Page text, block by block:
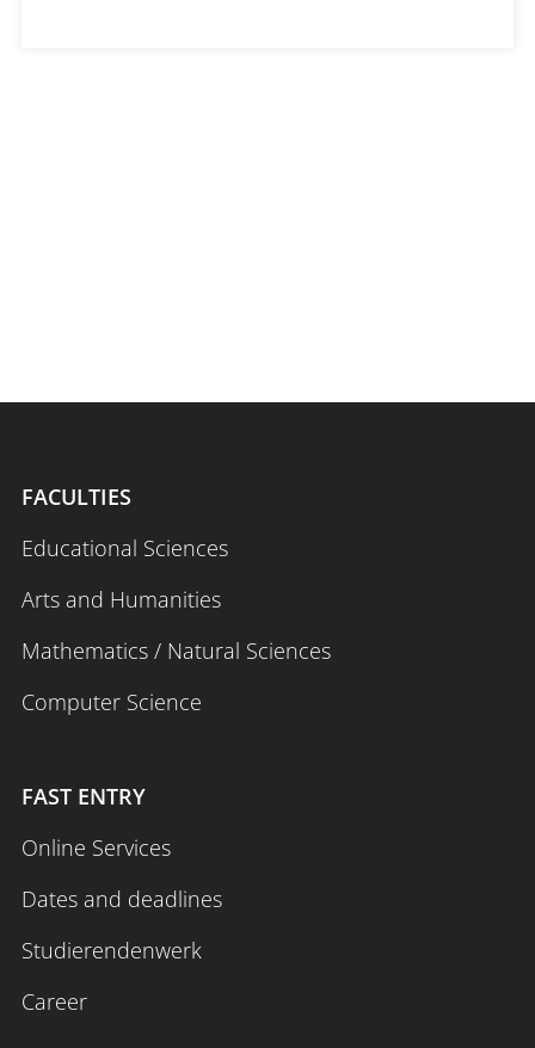
FACULTIES
Educational Sciences
Arts and Humanities
Mathematics / Natural Sciences
Computer Science
FAST ENTRY
Online Services
Dates and deadlines
Studierendenwerk
Career